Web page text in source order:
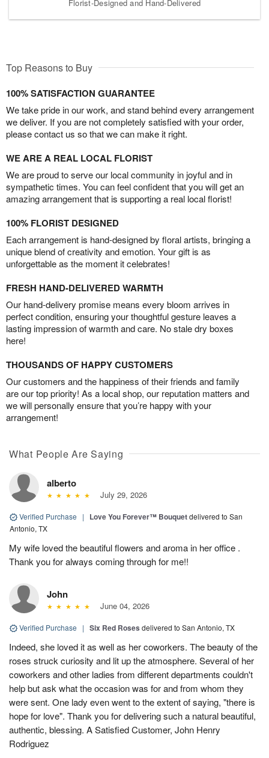
Florist-Designed and Hand-Delivered
Top Reasons to Buy
100% SATISFACTION GUARANTEE
We take pride in our work, and stand behind every arrangement
we deliver. If you are not completely satisfied with your order,
please contact us so that we can make it right.
WE ARE A REAL LOCAL FLORIST
We are proud to serve our local community in joyful and in
sympathetic times. You can feel confident that you will get an
amazing arrangement that is supporting a real local florist!
100% FLORIST DESIGNED
Each arrangement is hand-designed by floral artists, bringing a
unique blend of creativity and emotion. Your gift is as
unforgettable as the moment it celebrates!
FRESH HAND-DELIVERED WARMTH
Our hand-delivery promise means every bloom arrives in
perfect condition, ensuring your thoughtful gesture leaves a
lasting impression of warmth and care. No stale dry boxes
here!
THOUSANDS OF HAPPY CUSTOMERS
Our customers and the happiness of their friends and family
are our top priority! As a local shop, our reputation matters and
we will personally ensure that you’re happy with your
arrangement!
What People Are Saying
alberto
July 29, 2026
Verified Purchase | Love You Forever™ Bouquetdelivered to San
Antonio, TX
My wife loved the beautiful flowers and aroma in her office .
Thank you for always coming through for me!!
John
June 04, 2026
Verified Purchase | Six Red Roses delivered to San Antonio, TX
Indeed, she loved it as well as her coworkers. The beauty of the
roses struck curiosity and lit up the atmosphere. Several of her
coworkers and other ladies from different departments couldn't
help but ask what the occasion was for and from whom they
were sent. One lady even went to the extent of saying, "there is
hope for love". Thank you for delivering such a natural beautiful,
authentic, blessing. A Satisfied Customer, John Henry
Rodriguez